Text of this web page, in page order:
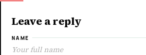
Leave a reply
NAME